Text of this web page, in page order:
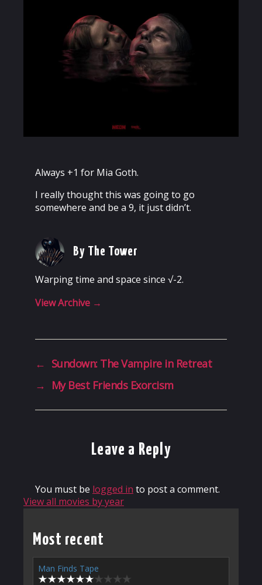
Always +1 for Mia Goth.
I really thought this was going to go
somewhere and be a 9, it just didn’t.
By The Tower
Warping time and space since √-2.
View Archive →
← Sundown: The Vampire in Retreat
→
My Best Friends Exorcism
Leave a Reply
You must be logged in to post a comment.
View all movies by year
Most recent
Man Finds Tape